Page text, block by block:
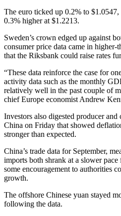
The euro ticked up 0.2% to
0.3% higher at $1.2213.
Sweden’s crown edged up against
consumer price data came in higher-
that the Riksbank could raise rates
“These data reinforce the case for
activity data such as the monthly
relatively well in the past couple of
chief Europe economist Andrew
Investors also digested producer
China on Friday that showed
stronger than expected.
China’s trade data for September,
imports both shrank at a slower
some encouragement to authorities
growth.
The offshore Chinese yuan stayed
following the data.